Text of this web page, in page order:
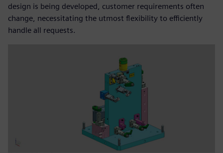
design is being developed, customer requirements often
change, necessitating the utmost flexibility to efficiently
handle all requests.